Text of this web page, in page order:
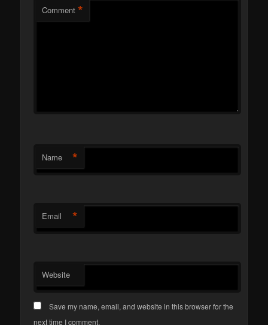
Comment *
Name *
Email *
Website
Save my name, email, and website in this browser for the
next time I comment.